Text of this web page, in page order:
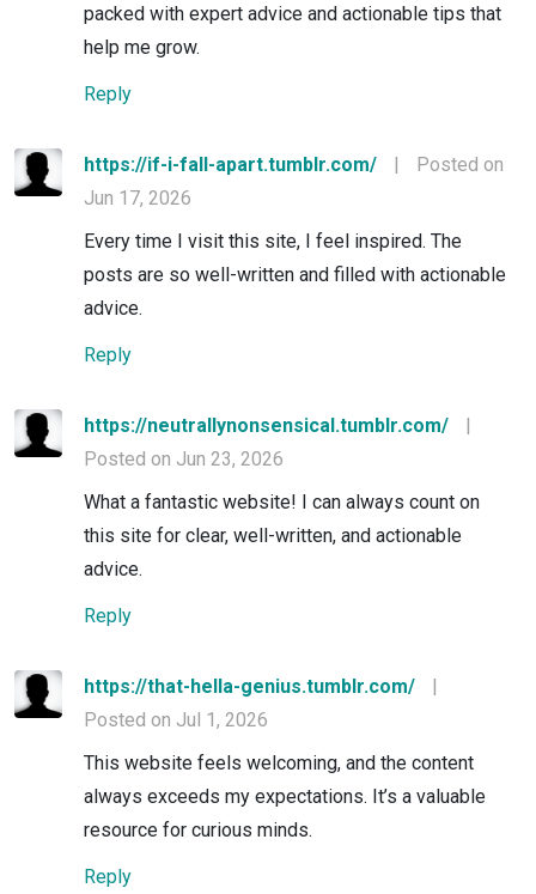
packed with expert advice and actionable tips that
help me grow.
Reply
https://if-i-fall-apart.tumblr.com/ |
Posted on
Jun 17, 2026
Every time I visit this site, I feel inspired. The
posts are so well-written and filled with actionable
advice.
Reply
https://neutrallynonsensical.tumblr.com/
|
Posted on Jun 23, 2026
What a fantastic website! I can always count on
this site for clear, well-written, and actionable
advice.
Reply
https://that-hella-genius.tumblr.com/
|
Posted on Jul 1, 2026
This website feels welcoming, and the content
always exceeds my expectations. It’s a valuable
resource for curious minds.
Reply